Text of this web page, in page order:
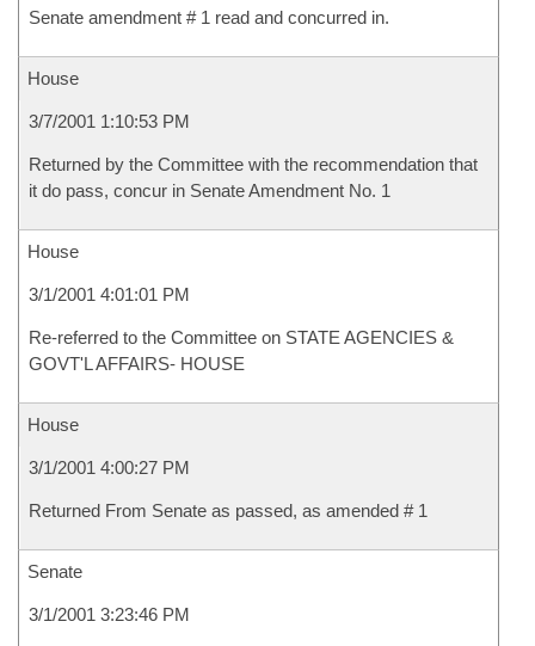
Senate amendment # 1 read and concurred in.
House
3/7/2001 1:10:53 PM
Returned by the Committee with the recommendation that
it do pass, concur in Senate Amendment No. 1
House
3/1/2001 4:01:01 PM
Re-referred to the Committee on STATE AGENCIES &
GOVT'L AFFAIRS- HOUSE
House
3/1/2001 4:00:27 PM
Returned From Senate as passed, as amended # 1
Senate
3/1/2001 3:23:46 PM